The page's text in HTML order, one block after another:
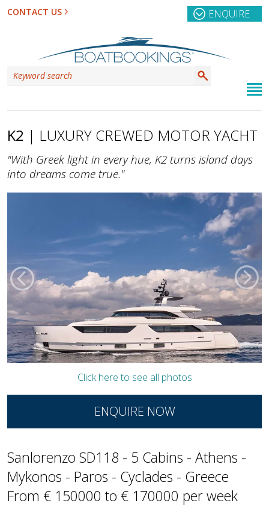
CONTACT US ENQUIRE
K2 | LUXURY CREWED MOTOR YACHT
"With Greek light in every hue, K2 turns island days
into dreams come true."
Click here to see all photos
ENQUIRE NOW
Sanlorenzo SD118 - 5 Cabins - Athens -
Mykonos - Paros - Cyclades - Greece
From € 150000 to € 170000 per week